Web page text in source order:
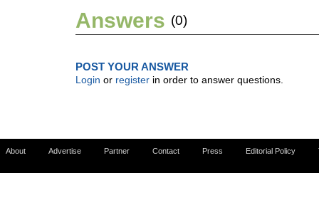
Answers (0)
POST YOUR ANSWER
Login or register in order to answer questions.
About Advertise Partner Contact Press Editorial Policy